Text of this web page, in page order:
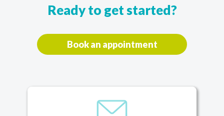
Ready to get started?
Book an appointment